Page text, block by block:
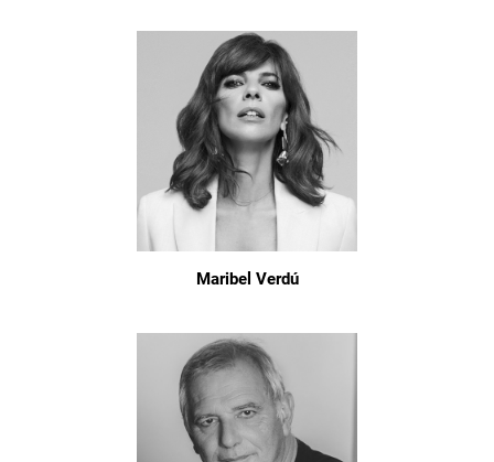
Maribel Verdú